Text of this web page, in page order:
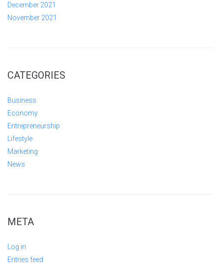
December 2021
November 2021
CATEGORIES
Business
Economy
Entrepreneurship
Lifestyle
Marketing
News
META
Log in
Entries feed